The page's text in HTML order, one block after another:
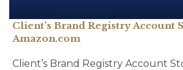
Client’s Brand Registry Account
Amazon.com
Client’s Brand Registry Account